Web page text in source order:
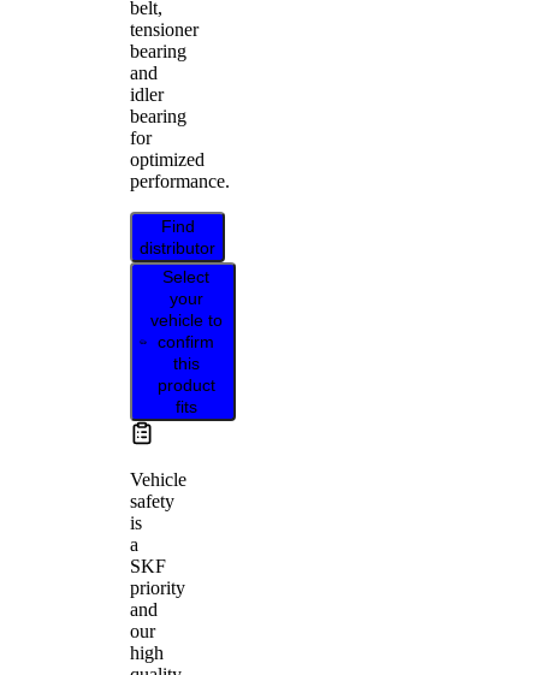
belt,
tensioner
bearing
and
idler
bearing
for
optimized
performance.
Find
distributor
Select
your
vehicle to
confirm
this
product
fits
Vehicle
safety
is
a
SKF
priority
and
our
high